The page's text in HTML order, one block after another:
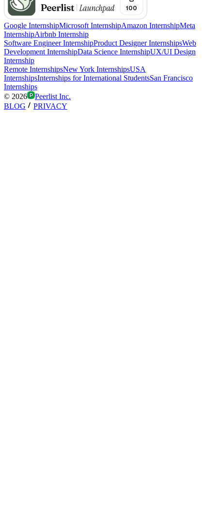
Google InternshipMicrosoft InternshipAmazon InternshipMeta
InternshipAirbnb Internship
Software Engineer InternshipProduct Designer InternshipsWeb
Development InternshipData Science InternshipUX/UI Design
Internship
Remote InternshipsNew York InternshipsUSA
InternshipsInternships for International StudentsSan Francisco
Internships
© 2026
Peerlist Inc.
BLOG
PRIVACY